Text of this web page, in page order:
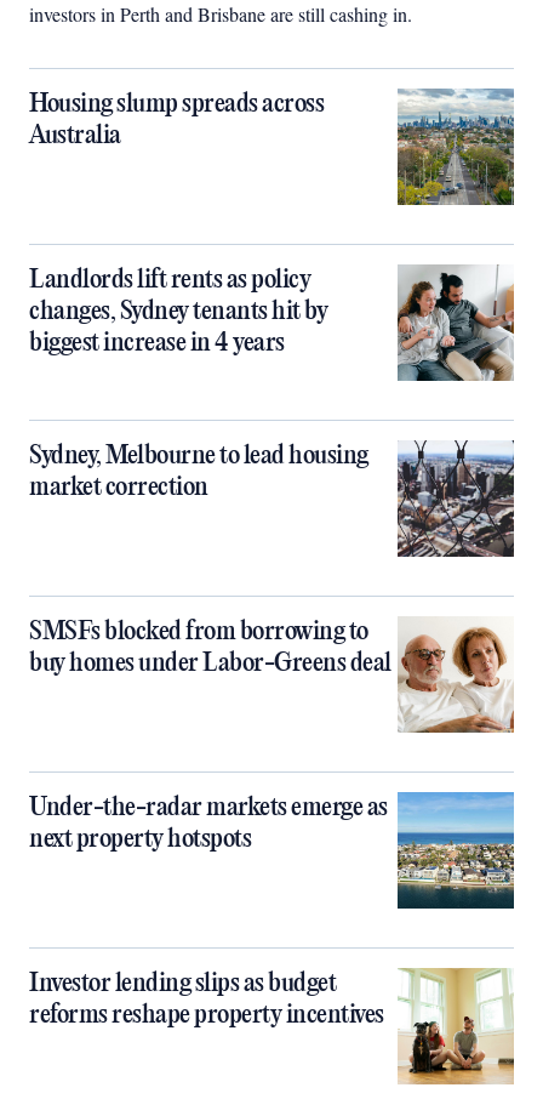
investors in Perth and Brisbane are still cashing in.
Housing slump spreads across
Australia
Landlords lift rents as policy
changes, Sydney tenants hit by
biggest increase in 4 years
Sydney, Melbourne to lead housing
market correction
SMSFs blocked from borrowing to
buy homes under Labor-Greens deal
Under-the-radar markets emerge as
next property hotspots
Investor lending slips as budget
reforms reshape property incentives